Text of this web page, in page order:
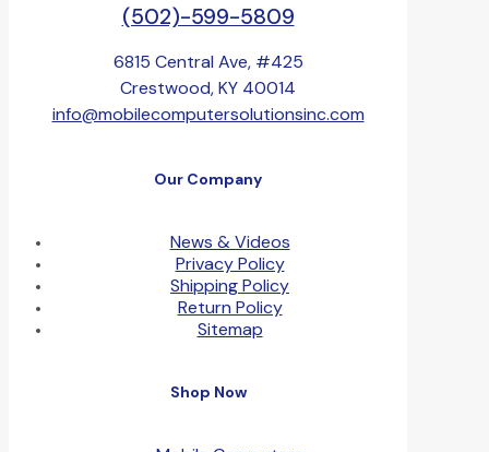
(502)-599-5809
6815 Central Ave, #425
Crestwood, KY 40014
info@mobilecomputersolutionsinc.com
Our Company
News & Videos
Privacy Policy
Shipping Policy
Return Policy
Sitemap
Shop Now